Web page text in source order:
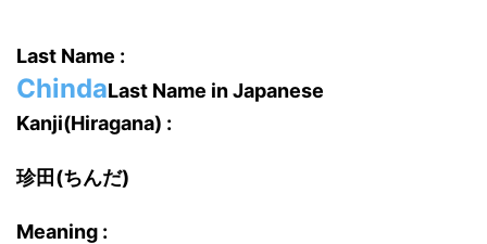
Last Name :
ChindaLast Name in Japanese
Kanji(Hiragana) :
珍田(ちんだ)
Meaning :